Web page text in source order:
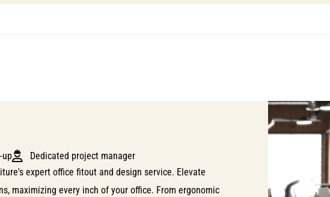
up
Dedicated project manager
expert office fitout and design service. Elevate
maximizing every inch of your office. From ergonomic